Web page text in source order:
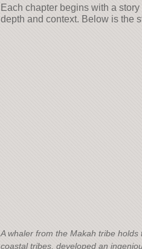
Each chapter begins with a
depth and context. Below is the
A whaler from the Makah tribe
coastal tribes, developed an